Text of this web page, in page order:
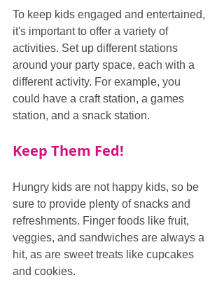
To keep kids engaged and entertained,
it's important to offer a variety of
activities. Set up different stations
around your party space, each with a
different activity. For example, you
could have a craft station, a games
station, and a snack station.
Keep Them Fed!
Hungry kids are not happy kids, so be
sure to provide plenty of snacks and
refreshments. Finger foods like fruit,
veggies, and sandwiches are always a
hit, as are sweet treats like cupcakes
and cookies.